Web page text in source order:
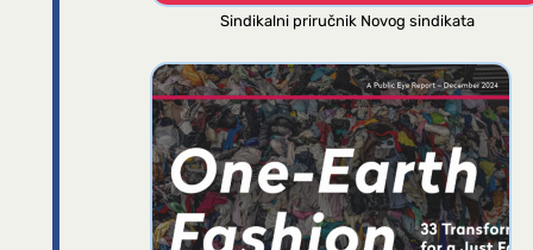
Sindikalni priručnik Novog sindikata